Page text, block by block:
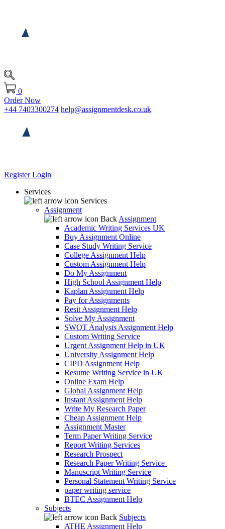
0
Order Now
+44 7403300274 help@assignmentdesk.co.uk
RegisterLogin
Services
Services
Assignment
Back Assignment
Academic Writing Services UK
Buy Assignment Online
Case Study Writing Service
College Assignment Help
Custom Assignment Help
Do My Assignment
High School Assignment Help
Kaplan Assignment Help
Pay for Assignments
Resit Assignment Help
Solve My Assignment
SWOT Analysis Assignment Help
Custom Writing Service
Urgent Assignment Help in UK
University Assignment Help
CIPD Assignment Help
Resume Writing Service in UK
Online Exam Help
Global Assignment Help
Instant Assignment Help
Write My Research Paper
Cheap Assignment Help
Assignment Master
Term Paper Writing Service
Report Writing Services
Research Prospect
Research Paper Writing Service
Manuscript Writing Service
Personal Statement Writing Service
paper writing service
BTEC Assignment Help
Subjects
Back Subjects
ATHE Assignment Help